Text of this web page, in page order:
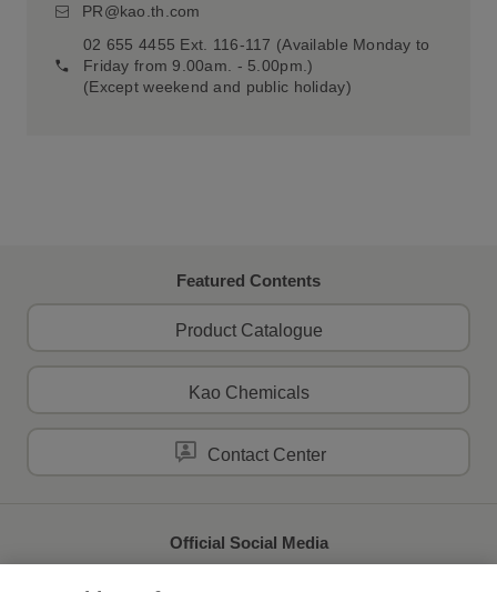
PR@kao.th.com
02 655 4455 Ext. 116-117 (Available Monday to
Friday from 9.00am. - 5.00pm.)
(Except weekend and public holiday)
Featured Contents
Product Catalogue
Kao Chemicals
Contact Center
Official Social Media